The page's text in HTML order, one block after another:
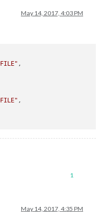
"SHUTDOWN"}
May 14, 2017, 4:03 PM
,
,
1
May 14, 2017, 4:35 PM